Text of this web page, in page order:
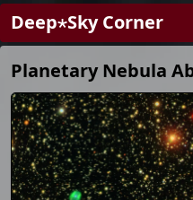
Deep⋆Sky Corner
Planetary Nebula